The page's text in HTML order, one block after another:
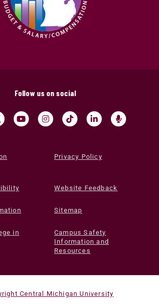
Follow us on social
Privacy Policy
Website Feedback
Sitemap
in
Campus Safety
Information and
Resources
Central Michigan University